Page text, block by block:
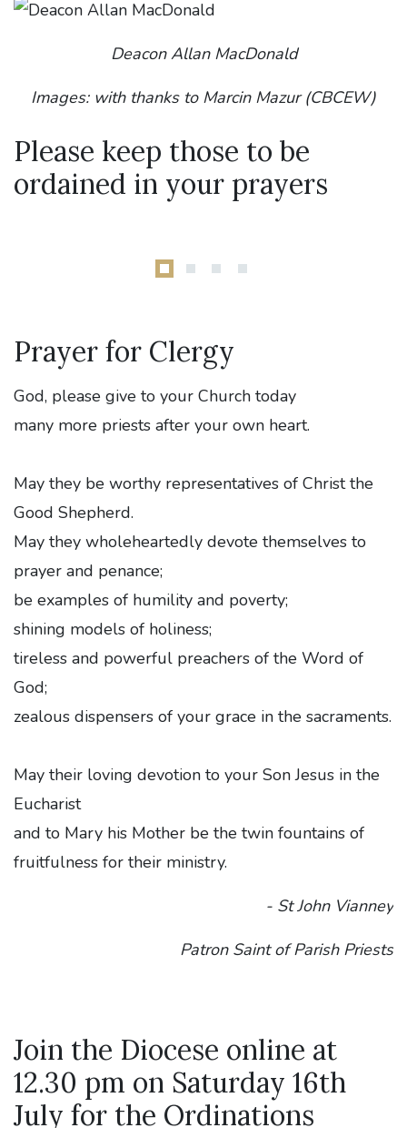
Deacon Allan MacDonald
Images: with thanks to Marcin Mazur (CBCEW)
Please keep those to be
ordained in your prayers
Prayer for Clergy
God, please give to your Church today
many more priests after your own heart.
May they be worthy representatives of Christ the
Good Shepherd.
May they wholeheartedly devote themselves to
prayer and penance;
be examples of humility and poverty;
shining models of holiness;
tireless and powerful preachers of the Word of
God;
zealous dispensers of your grace in the sacraments.
May their loving devotion to your Son Jesus in the
Eucharist
and to Mary his Mother be the twin fountains of
fruitfulness for their ministry.
- St John Vianney
Patron Saint of Parish Priests
Join the Diocese online at
12.30 pm on Saturday 16th
July for the Ordinations